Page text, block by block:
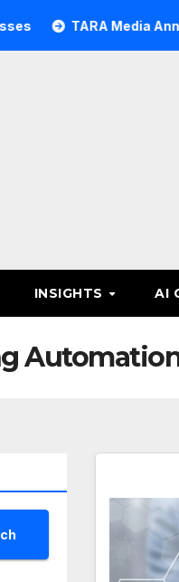
Media Announced a
INSIGHTS AI